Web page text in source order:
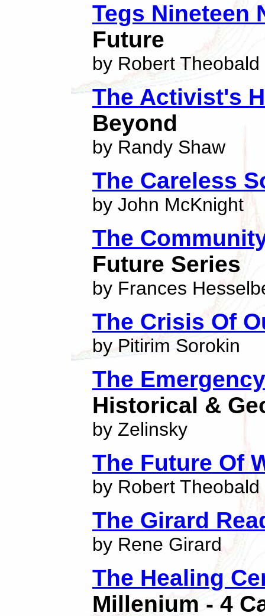
Tegs Nineteen
Future
by Robert Theobald
The Activist's
Beyond
by Randy Shaw
The Careless
by John McKnight
The
Future Series
by Frances
The Crisis Of
by Pitirim Sorokin
The
Historical &
by Zelinsky
The Future Of
by Robert Theobald
The Girard
by Rene Girard
The Healing
Millenium - 4